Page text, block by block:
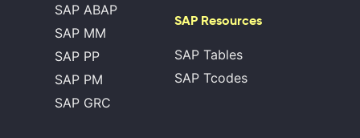
SAP ABAP
SAP MM
SAP PP
SAP PM
SAP GRC
SAP Resources
SAP Tables
SAP Tcodes